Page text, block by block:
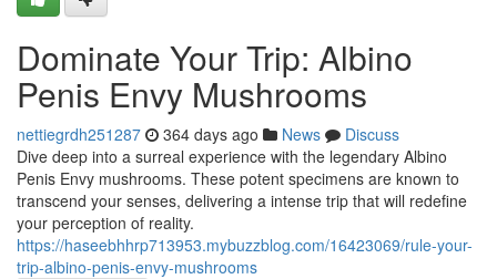
Dominate Your Trip: Albino
Penis Envy Mushrooms
nettiegrdh251287 364 days ago News
Discuss
Dive deep into a surreal experience with the legendary Albino
Penis Envy mushrooms. These potent specimens are known to
transcend your senses, delivering a intense trip that will redefine
your perception of reality.
https://haseebhhrp713953.mybuzzblog.com/16423069/rule-your-
trip-albino-penis-envy-mushrooms